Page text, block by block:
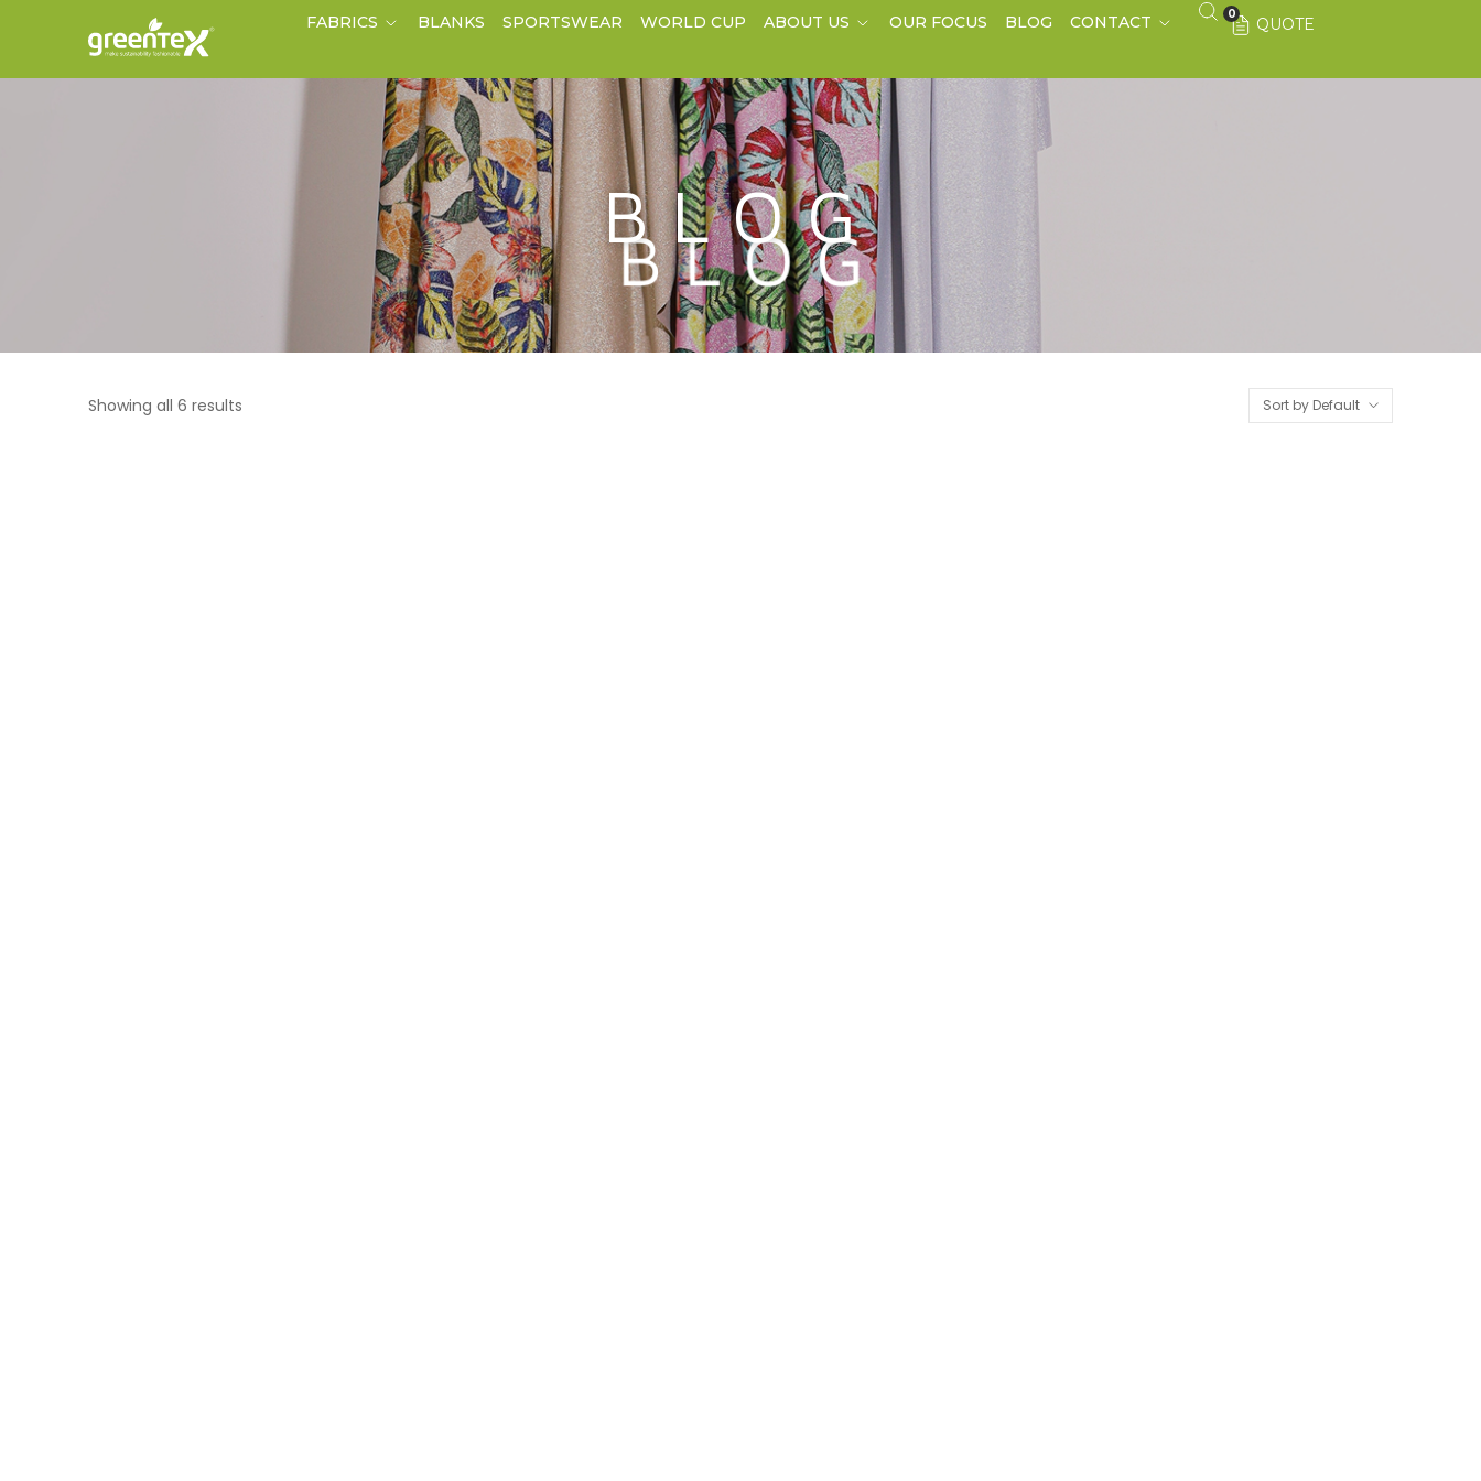
FABRICS BLANKS SPORTSWEAR WORLD CUP ABOUT US OUR FOCUS BLOG CONTACT QUOTE
0
BLOG
Showing all 6 results Sort by Default